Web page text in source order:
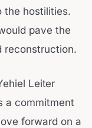
the hostilities.
pave the
reconstruction.
Leiter
a commitment
forward on a